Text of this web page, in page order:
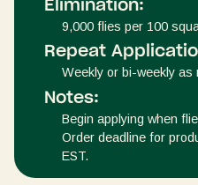
Elimination:
9,000 flies per 100
Repeat
Weekly or bi-weekly as
Notes:
Begin applying when
Order deadline for
EST.